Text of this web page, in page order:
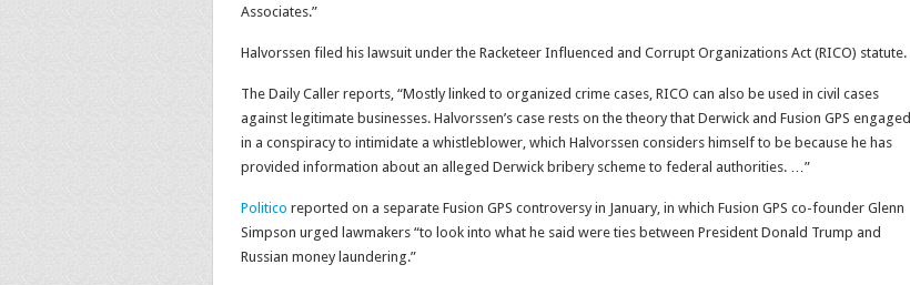
Associates.”
Halvorssen filed his lawsuit under the Racketeer Influenced and Corrupt Organizations Act (RICO) statute.
The Daily Caller reports, “Mostly linked to organized crime cases, RICO can also be used in civil cases
against legitimate businesses. Halvorssen’s case rests on the theory that Derwick and Fusion GPS engaged
in a conspiracy to intimidate a whistleblower, which Halvorssen considers himself to be because he has
provided information about an alleged Derwick bribery scheme to federal authorities. …”
Politico reported on a separate Fusion GPS controversy in January, in which Fusion GPS co-founder Glenn
Simpson urged lawmakers “to look into what he said were ties between President Donald Trump and
Russian money laundering.”